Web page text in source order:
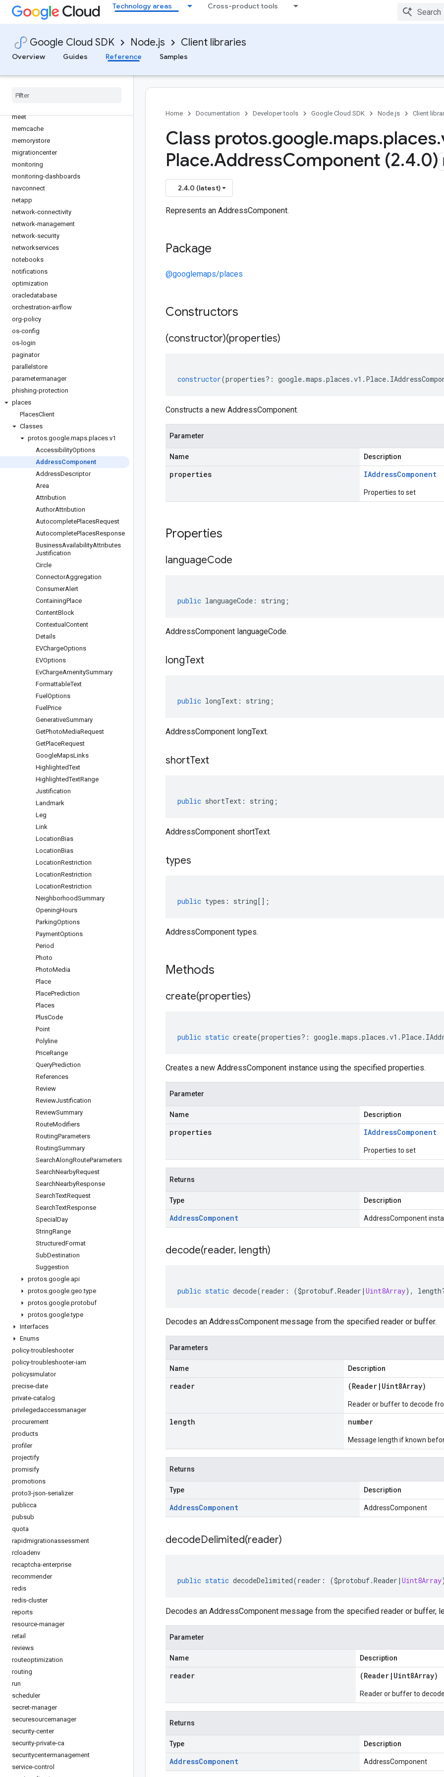
Technology areas Cross-product tools
Google Cloud SDK Node.js Client libraries
Overview
Guides Reference Samples
logging
logging-bunyan
maintenance-api
managed-identities
marketing-platform-admin
meet
memcache
memorystore
migrationcenter
monitoring
monitoring-dashboards
navconnect
netapp
network-connectivity
network-management
network-security
networkservices
notebooks
notifications
optimization
oracledatabase
orchestration-airflow
org-policy
os-config
os-login
paginator
parallelstore
parametermanager
phishing-protection
places
PlacesClient
Classes
protos.google.maps.places.v1
AccessibilityOptions
AddressComponent
AddressDescriptor
Area
Attribution
AuthorAttribution
AutocompletePlacesRequest
AutocompletePlacesResponse
BusinessAvailabilityAttributes
Justification
Circle
ConnectorAggregation
ConsumerAlert
ContainingPlace
ContentBlock
Contextual Content
Details
EVChargeOptions
EVOptions
EvChargeAmenitySummary
FormattableText
Fuel Options
Fuel Price
GenerativeSummary
GetPhotoMediaRequest
GetPlaceRequest
GoogleMapsLinks
HighlightedText
HighlightedTextRange
Justification
Landmark
Leg
Link
LocationBias
LocationBias
LocationRestriction
LocationRestriction
LocationRestriction
NeighborhoodSummary
OpeningHours
ParkingOptions
PaymentOptions
Period
Photo
PhotoMedia
Place
PlacePrediction
Places
PlusCode
Point
Polyline
PriceRange
QueryPrediction
References
Review
ReviewJustification
ReviewSummary
RouteModifiers
RoutingParameters
RoutingSummary
SearchAlongRouteParameters
SearchNearbyRequest
SearchNearbyResponse
SearchTextRequest
SearchTextResponse
Special Day
StringRange
StructuredFormat
SubDestination
Suggestion
protos.google.api
protos.google.geo.type
protos.google.protobuf
protos.google.type
Interfaces
Enums
policy-troubleshooter
policy-troubleshooter-iam
policysimulator
precise-date
private-catalog
privilegedaccessmanager
procurement
products
profiler
projectify
promisify
promotions
proto3-json-serializer
publicca
pubsub
quota
rapidmigrationassessment
rcloadenv
recaptcha-enterprise
recommender
redis
redis-cluster
reports
resource-manager
retail
reviews
routeoptimization
routing
run
scheduler
secret-manager
securesourcemanager
security-center
security-private-ca
securitycentermanagement
service-control
Home Documentation Developer tools Google Cloud SDK Node.js Client
Class protos.google.maps.places.
Place.AddressComponent (2.4.0)
2.4.0 (latest)
Represents an AddressComponent.
Package
@googlemaps/places
Constructors
(constructor)(properties)
constructor(properties?: google.maps .places .v1 . Place.
Constructs a new AddressComponent.
Parameter
Name Description
properties IAddressComponent
Properties to set
Properties
languageCode
public languageCode : string ;
AddressComponent languageCode.
longText
public longText : string ;
AddressComponent longText.
shortText
public shortText : string ;
AddressComponent shortText.
types
public types : string[];
AddressComponent types.
Methods
create(properties)
public static create(properties?: google.maps .places .v1 . Place.
Creates a new AddressComponent instance using the specified properties.
Parameter
Name Description
properties IAddressComponent
Properties to set
Returns
Type Description
AddressComponent AddressComponent
decode(reader, length)
public static decode(reader : ($protobuf.Reader | Uint8Array), length
Decodes an AddressComponent message from the specified reader or buffer.
Parameters
Name Description
reader (Reader | Uint8Array)
Reader or buffer to decode
length number
Message length if known
Returns
Type Description
AddressComponent AddressComponent
decodeDelimited(reader)
public static decodeDelimited(reader : ($protobuf.Reader | Uint8Array
Decodes an AddressComponent message from the specified reader or buffer,
Parameter
Name Description
reader (Reader | Uint8Array)
Reader or buffer to
Returns
Type Description
AddressComponent AddressComponent